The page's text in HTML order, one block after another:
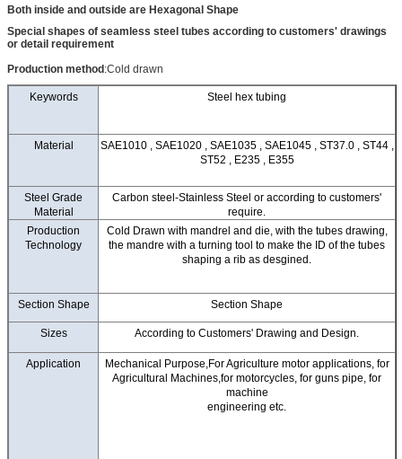
Both inside and outside are Hexagonal Shape
Special shapes of seamless steel tubes according to customers' drawings
or detail requirement
Production method:Cold drawn
Keywords Steel hex tubing
Material
SAE1010 , SAE1020 , SAE1035 , SAE1045 , ST37.0 , ST44 ,
ST52 , E235 , E355
Steel Grade
Material
Carbon steel-Stainless Steel or according to customers'
require.
Production
Technology
Cold Drawn with mandrel and die, with the tubes drawing,
the mandre with a turning tool to make the ID of the tubes
shaping a rib as desgined.
Section Shape Section Shape
Sizes According to Customers' Drawing and Design.
Application
Mechanical Purpose,For Agriculture motor applications, for
Agricultural Machines,for motorcycles, for guns pipe, for
machine
engineering etc.